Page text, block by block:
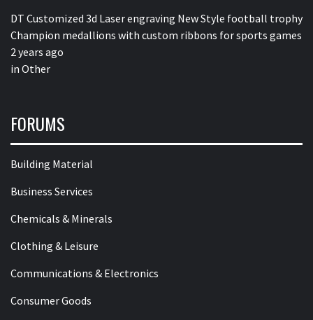
DT Customized 3d Laser engraving New Style football trophy
Champion medallions with custom ribbons for sports games
2 years ago
in Other
FORUMS
Building Material
Business Services
Chemicals & Minerals
Clothing & Leisure
Communications & Electronics
Consumer Goods